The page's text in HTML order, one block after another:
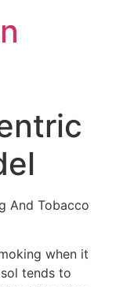
And Tobacco
when it
tends to